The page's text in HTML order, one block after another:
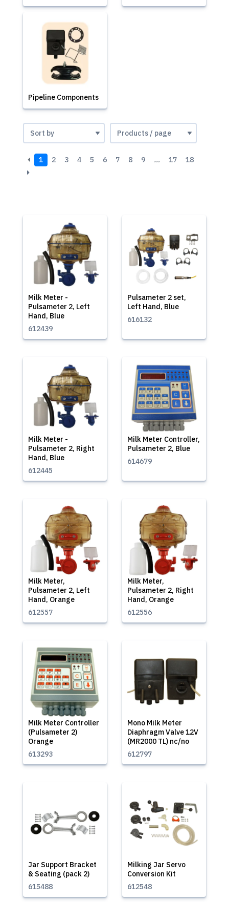
Pipeline Components
1 2 3 4 5 6 7 8 9 … 17 18
Milk Meter -
Pulsameter 2, Left
Hand, Blue
612439
Pulsameter 2 set,
Left Hand, Blue
616132
Milk Meter -
Pulsameter 2, Right
Hand, Blue
612445
Milk Meter Controller,
Pulsameter 2, Blue
614679
Milk Meter,
Pulsameter 2, Left
Hand, Orange
612557
Milk Meter,
Pulsameter 2, Right
Hand, Orange
612556
Milk Meter Controller
(Pulsameter 2)
Orange
613293
Mono Milk Meter
Diaphragm Valve 12V
(MR2000 TL) nc/no
612797
Jar Support Bracket
& Seating (pack 2)
615488
Milking Jar Servo
Conversion Kit
612548